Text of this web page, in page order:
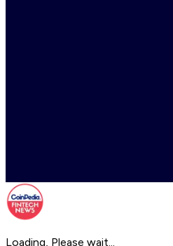
Loading, Please wait...